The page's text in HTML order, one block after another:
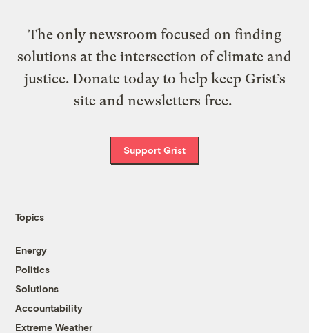
The only newsroom focused on finding
solutions at the intersection of climate and
justice. Donate today to help keep Grist’s
site and newsletters free.
Support Grist
Topics
Energy
Politics
Solutions
Accountability
Extreme Weather